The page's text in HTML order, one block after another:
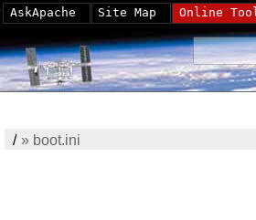
/» boot.ini
AskApache Site Map Online